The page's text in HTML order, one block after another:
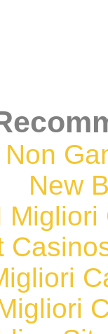
Non
New
Migliori